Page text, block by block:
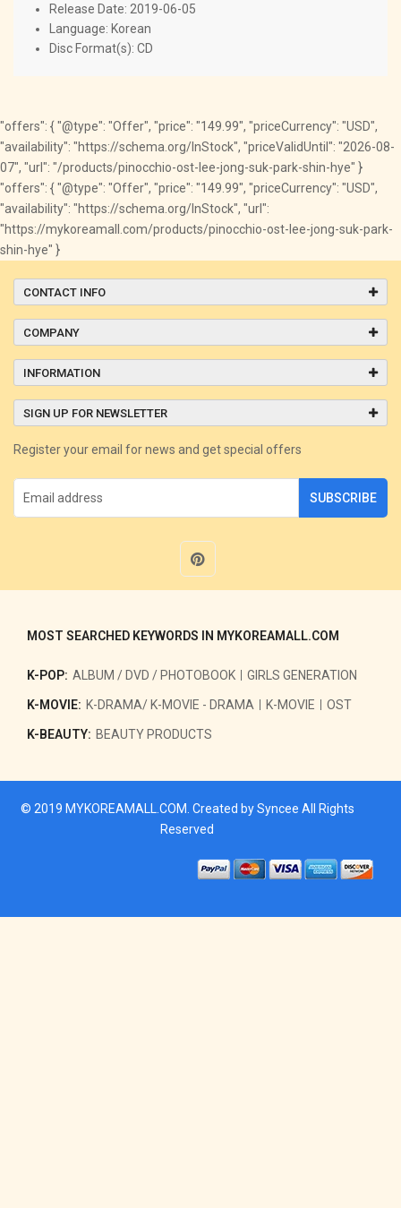
Release Date: 2019-06-05
Language: Korean
Disc Format(s): CD
"offers": { "@type": "Offer", "price": "149.99", "priceCurrency": "USD",
"availability": "https://schema.org/InStock", "priceValidUntil": "2026-08-
07", "url": "/products/pinocchio-ost-lee-jong-suk-park-shin-hye" }
"offers": { "@type": "Offer", "price": "149.99", "priceCurrency": "USD",
"availability": "https://schema.org/InStock", "url":
"https://mykoreamall.com/products/pinocchio-ost-lee-jong-suk-park-
shin-hye" }
CONTACT INFO
COMPANY
INFORMATION
SIGN UP FOR NEWSLETTER
Register your email for news and get special offers
SUBSCRIBE
MOST SEARCHED KEYWORDS IN MYKOREAMALL.COM
K-POP: ALBUM / DVD / PHOTOBOOK GIRLS GENERATION
K-MOVIE: K-DRAMA/ K-MOVIE - DRAMA K-MOVIE OST
K-BEAUTY: BEAUTY PRODUCTS
© 2019 MYKOREAMALL.COM . Created bySyncee All Rights
Reserved